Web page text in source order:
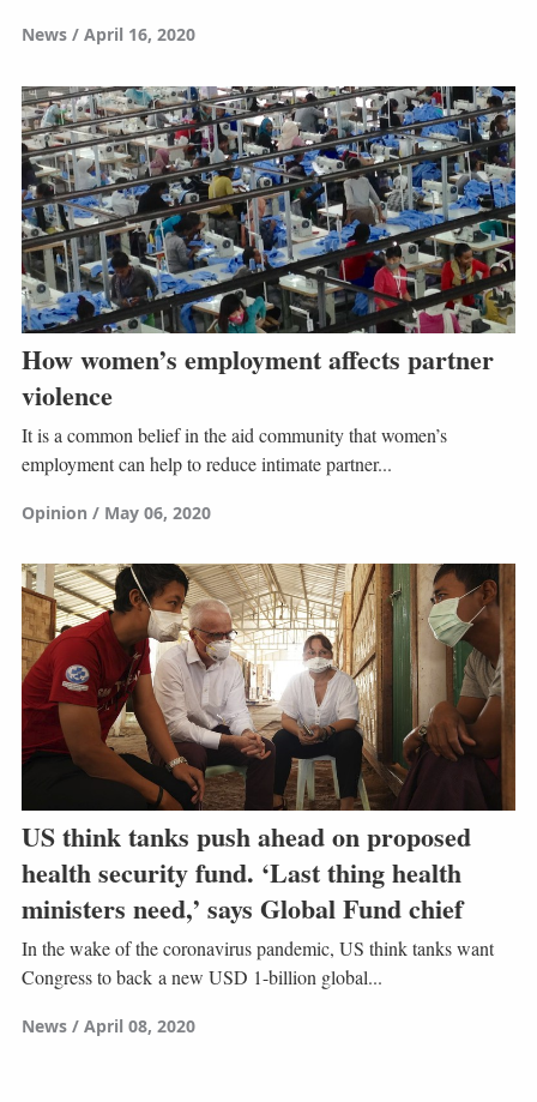
News April 16, 2020
How women’s employment affects partner
violence
It is a common belief in the aid community that women’s
employment can help to reduce intimate partner...
Opinion May 06, 2020
US think tanks push ahead on proposed
health security fund. ‘Last thing health
ministers need,’ says Global Fund chief
In the wake of the coronavirus pandemic, US think tanks want
Congress to back a new USD 1-billion global...
News April 08, 2020